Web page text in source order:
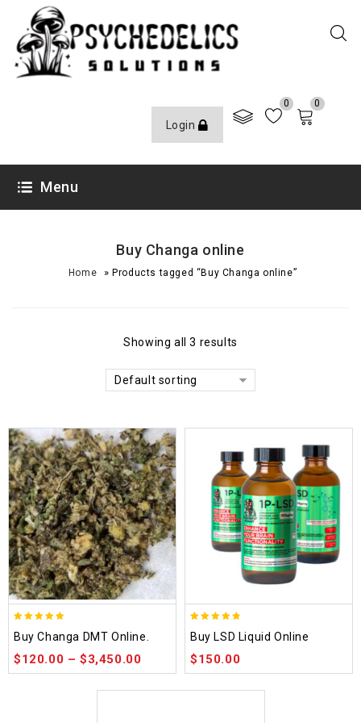
Login
0 0
Menu
Buy Changa online
Home »Products tagged “Buy Changa online”
Showing all 3 results
Default sorting
out of 5
Buy Changa DMT Online.
$120.00 –$3,450.00
out of 5
Buy LSD Liquid Online
$150.00